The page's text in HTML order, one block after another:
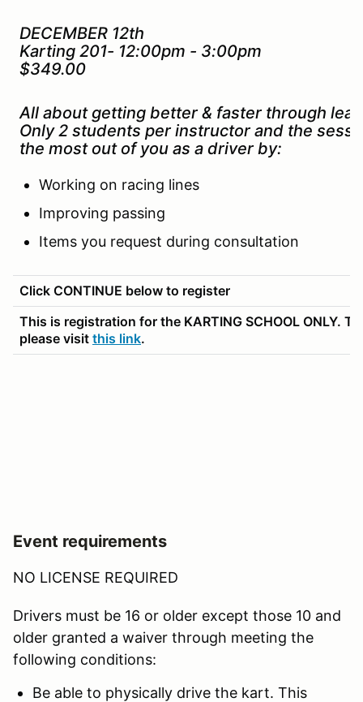
DECEMBER 12th
Karting 201- 12:00pm - 3:00pm
$349.00
All about getting better & faster through
Only 2 students per instructor and the
the most out of you as a driver by:
Working on racing lines
Improving passing
Items you request during consultation
Click CONTINUE below to register
This is registration for the KARTING SCHOOL ONLY.
please visit this link.
Event requirements
NO LICENSE REQUIRED
Drivers must be 16 or older except those 10 and
older granted a waiver through meeting the
following conditions:
Be able to physically drive the kart. This